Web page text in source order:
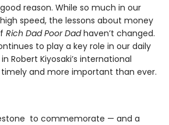
reason. While so much in our
speed, the lessons about money
Rich Dad Poor Dadhaven’t changed.
to play a key role in our daily
Robert Kiyosaki’s international
and more important than ever.
to commemorate — and a